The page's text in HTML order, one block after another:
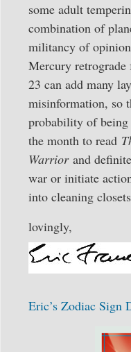
some adult
combination of
militancy of
Mercury
23 can add many
misinformation, so
probability of
the month to read
Warriorand
war or initiate
into cleaning
lovingly,
Eric’s Zodiac Sign